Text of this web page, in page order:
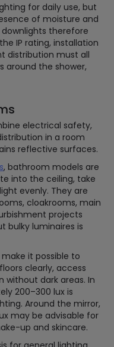
for daily use, but
of moisture and
downlights therefore
IP rating, installation
distribution must all
around the shower,
electrical safety,
in a room
reflective surfaces.
, bathroom models are
into the ceiling, take
evenly. They are
cloakrooms, main
projects
bulky luminaires is
it possible to
clearly, access
without dark areas. In
200–300 lux is
Around the mirror,
may be advisable for
up and skincare.